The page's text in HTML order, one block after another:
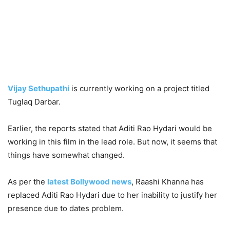
Vijay Sethupathi is currently working on a project titled
Tuglaq Darbar.
Earlier, the reports stated that Aditi Rao Hydari would be
working in this film in the lead role. But now, it seems that
things have somewhat changed.
As per the latest Bollywood news, Raashi Khanna has
replaced Aditi Rao Hydari due to her inability to justify her
presence due to dates problem.